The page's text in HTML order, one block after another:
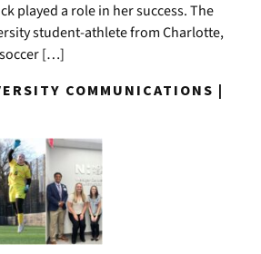
played a role in her success. The
student-athlete from Charlotte,
soccer […]
COMMUNICATIONS |